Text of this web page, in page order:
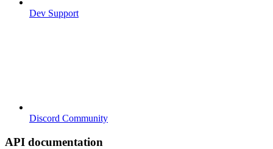
Dev Support
Discord Community
API documentation